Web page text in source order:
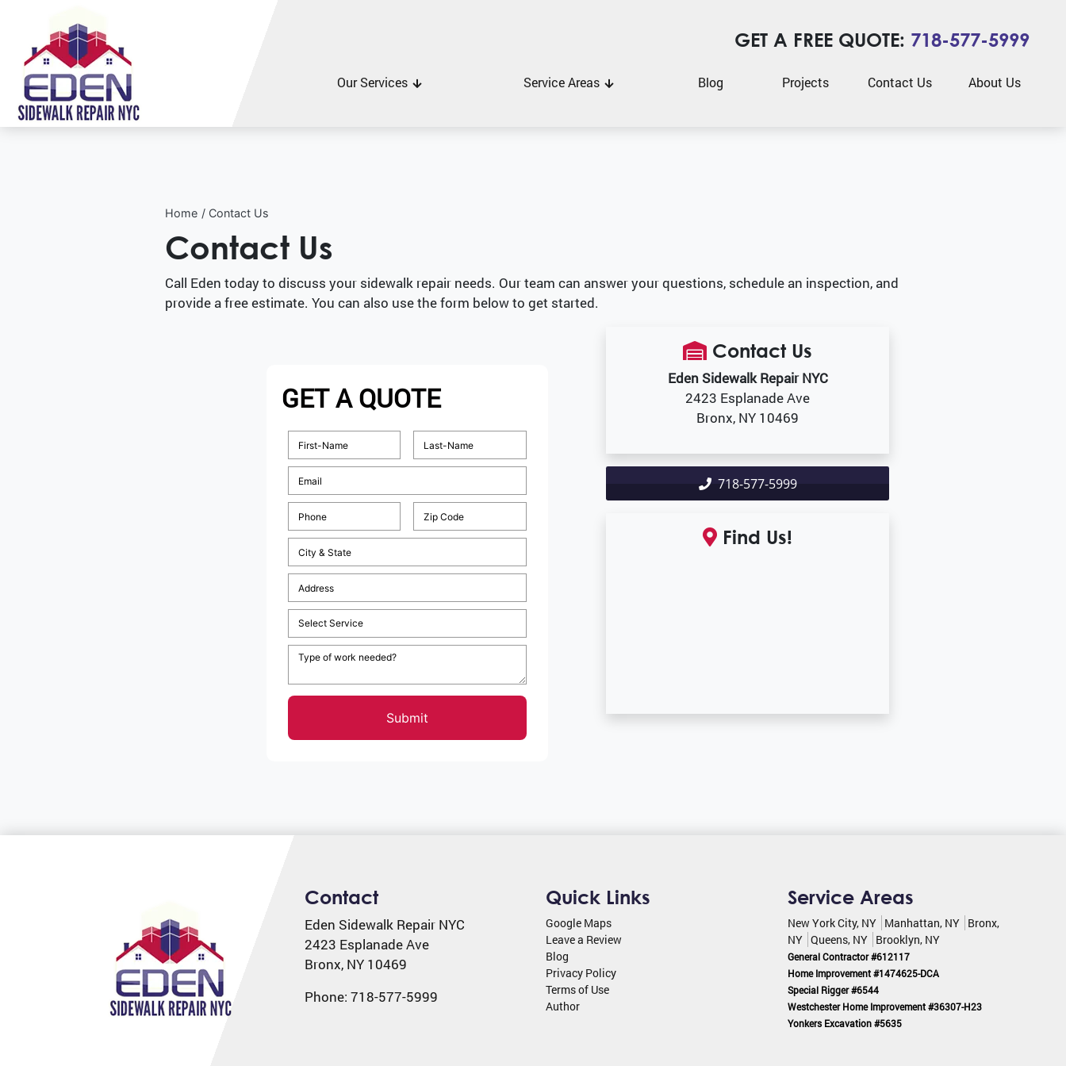
GET A FREE QUOTE: 718-577-5999
Our Services Service Areas Blog Projects Contact Us About Us
Home Contact Us
Contact Us
Call Eden today to discuss your sidewalk repair needs. Our team can answer your questions, schedule an inspection, and
provide a free estimate. You can also use the form below to get started.
GET A QUOTE
Submit
Contact Us
Eden Sidewalk Repair NYC
2423 Esplanade Ave
Bronx, NY 10469
718-577-5999
Find Us!
Contact
Eden Sidewalk Repair NYC
2423 Esplanade Ave
Bronx, NY 10469
Phone: 718-577-5999
Quick Links
Google Maps
Leave a Review
Blog
Privacy Policy
Terms of Use
Author
Service Areas
New York City, NY Manhattan, NY
Bronx,
NY Queens, NY Brooklyn, NY
General Contractor #612117
Home Improvement #1474625-DCA
Special Rigger #6544
Westchester Home Improvement #36307-H23
Yonkers Excavation #5635